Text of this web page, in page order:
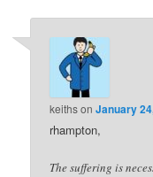
keithsonJanuary
rhampton,
The suffering is